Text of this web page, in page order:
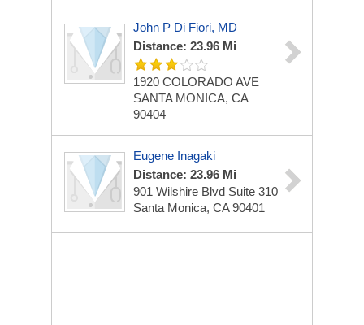
John P Di Fiori, MD
Distance: 23.96 Mi
1920 COLORADO AVE
SANTA MONICA, CA
90404
Eugene Inagaki
Distance: 23.96 Mi
901 Wilshire Blvd Suite 310
Santa Monica, CA 90401